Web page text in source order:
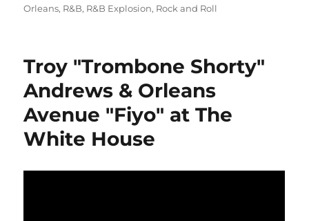
Orleans, R&B, R&B Explosion, Rock and Roll
Troy "Trombone Shorty"
Andrews & Orleans
Avenue "Fiyo" at The
White House